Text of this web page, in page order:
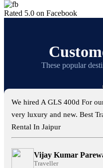
Rated 5.0 on Facebook
These popular
We hired A GLS 400d For
very luxury and new. Best
Rental In Jaipur
Vijay Kumar
Traveller